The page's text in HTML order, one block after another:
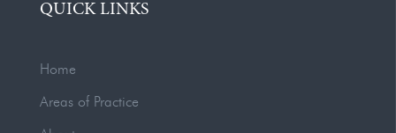
QUICK LINKS
Home
Areas of Practice